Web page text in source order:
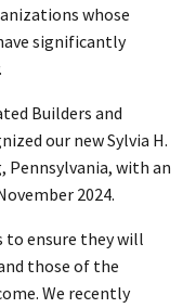
whose
significantly
Builders and
our new Sylvia H.
Pennsylvania, with an
2024.
to ensure they will
those of the
We recently